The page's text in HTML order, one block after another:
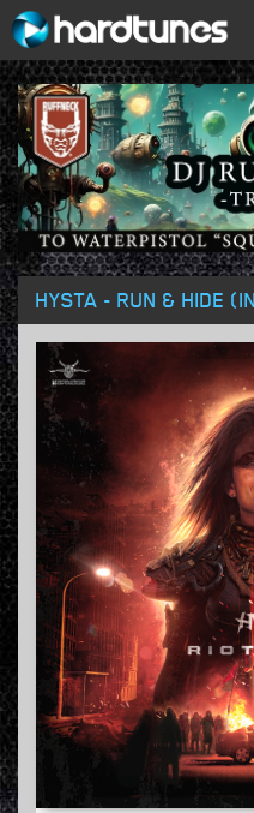
HYSTA - RUN & HIDE